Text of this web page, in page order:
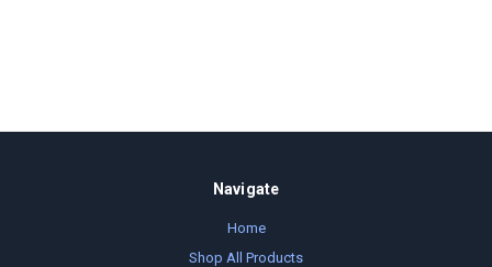
Navigate
Home
Shop All Products